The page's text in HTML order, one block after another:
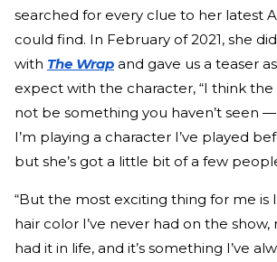
searched for every clue to her latest
could find. In February of 2021, she
with The Wrap and gave us a teaser
expect with the character, “I think
not be something you haven’t seen
I’m playing a character I’ve played
but she’s got a little bit of a few
“But the most exciting thing for me is
hair color I’ve never had on the show,
had it in life, and it’s something I’ve